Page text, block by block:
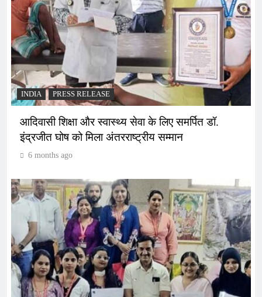
INDIA PRESS RELEASE
आदिवासी शिक्षा और स्वास्थ्य सेवा के लिए समर्पित डॉ.
इंद्रजीत घोष को मिला अंतरराष्ट्रीय सम्मान
6 months ago